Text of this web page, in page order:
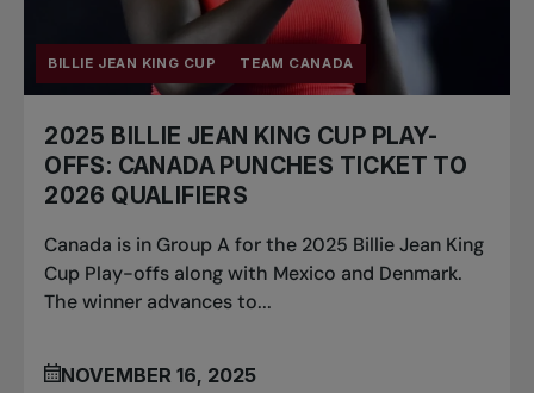
BILLIE JEAN KING CUP TEAM CANADA
2025 BILLIE JEAN KING CUP PLAY-
OFFS: CANADA PUNCHES TICKET TO
2026 QUALIFIERS
Canada is in Group A for the 2025 Billie Jean King
Cup Play-offs along with Mexico and Denmark.
The winner advances to...
NOVEMBER 16, 2025